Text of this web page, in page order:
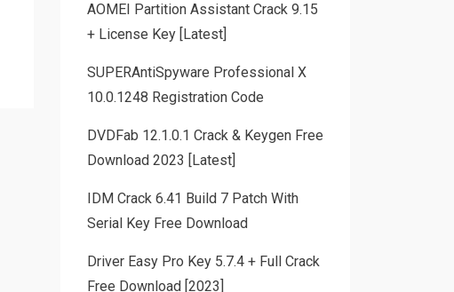
AOMEI Partition Assistant Crack 9.15
+ License Key [Latest]
SUPERAntiSpyware Professional X
10.0.1248 Registration Code
DVDFab 12.1.0.1 Crack & Keygen Free
Download 2023 [Latest]
IDM Crack 6.41 Build 7 Patch With
Serial Key Free Download
Driver Easy Pro Key 5.7.4 + Full Crack
Free Download [2023]